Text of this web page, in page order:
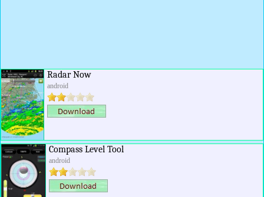
Radar Now
android
Compass Level Tool
android